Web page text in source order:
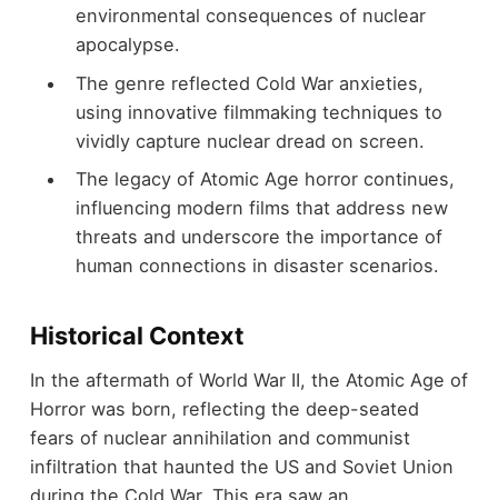
environmental consequences of nuclear
apocalypse.
The genre reflected Cold War anxieties,
using innovative filmmaking techniques to
vividly capture nuclear dread on screen.
The legacy of Atomic Age horror continues,
influencing modern films that address new
threats and underscore the importance of
human connections in disaster scenarios.
Historical Context
In the aftermath of World War II, the Atomic Age of
Horror was born, reflecting the deep-seated
fears of nuclear annihilation and communist
infiltration that haunted the US and Soviet Union